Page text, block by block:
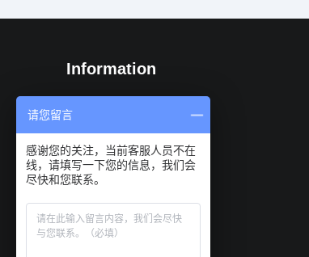
Information
Organization
Exhibition Advantages
Audience composition
Exhibition Schedule
Recommended Suppliers
请您留言
感谢您的关注，当前客服人员不在
线，请填写一下您的信息，我们会
尽快和您联系。